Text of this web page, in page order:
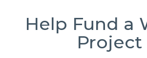
Help Fund a
Project